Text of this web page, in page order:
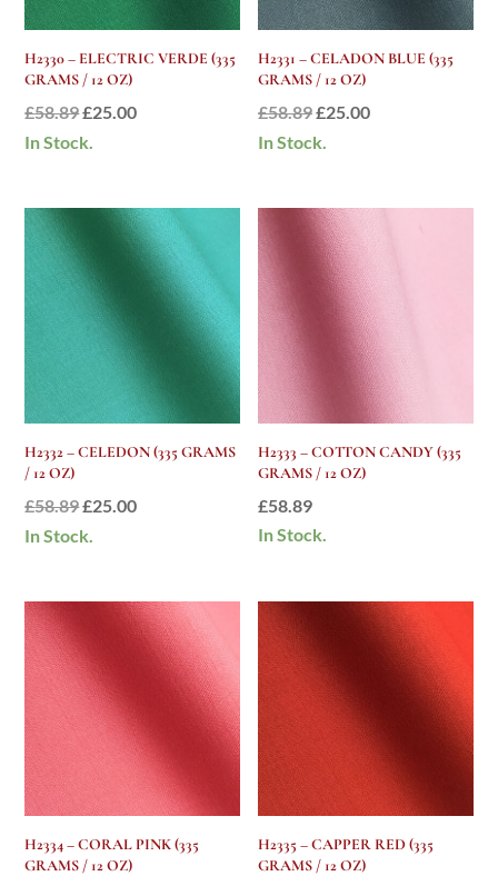
H2330 – ELECTRIC VERDE (335
GRAMS / 12 OZ)
£58.89Original
price
£25.00Current
In Stock.
H2331 – CELADON BLUE (335
GRAMS / 12 OZ)
£58.89Original
price
£25.00Current
In Stock.
H2332 – CELEDON (335 GRAMS
/ 12 OZ)
£58.89Original
price
£25.00Current
In Stock.
H2333 – COTTON CANDY (335
GRAMS / 12 OZ)
£58.89
In Stock.
H2334 – CORAL PINK (335
GRAMS / 12 OZ)
H2335 – CAPPER RED (335
GRAMS / 12 OZ)